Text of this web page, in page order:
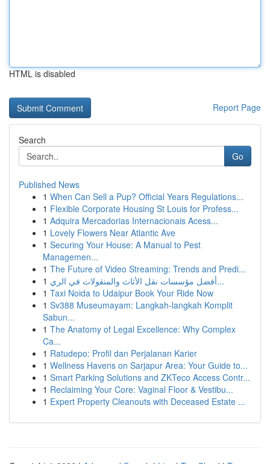
HTML is disabled
Report Page
Search
Go
Published News
1 When Can Sell a Pup? Official Years Regulations...
1 Flexible Corporate Housing St Louis for Profess...
1 Adquira Mercadorias Internacionais Acess...
1 Lovely Flowers Near Atlantic Ave
1 Securing Your House: A Manual to Pest
Managemen...
1 The Future of Video Streaming: Trends and Predi...
1
أفضل مؤسسات نقل الأثاث والمنقولات في الري...
1 Taxi Noida to Udaipur Book Your Ride Now
1 Sv388 Museumayam: Langkah-langkah Komplit
Sabun...
1 The Anatomy of Legal Excellence: Why Complex
Ca...
1 Ratudepo: Profil dan Perjalanan Karier
1 Wellness Havens on Sarjapur Area: Your Guide to...
1 Smart Parking Solutions and ZKTeco Access Contr...
1 Reclaiming Your Core: Vaginal Floor & Vestibu...
1 Expert Property Cleanouts with Deceased Estate ...